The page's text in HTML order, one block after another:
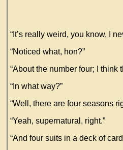
“It’s really weird, you know, I
“Noticed what, hon?”
“About the number four; I think
“In what way?”
“Well, there are four seasons
“Yeah, supernatural, right.”
“And four suits in a deck of